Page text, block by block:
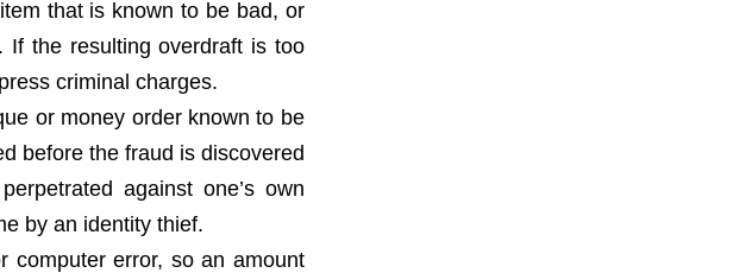
that is known to be bad, or
If the resulting overdraft is too
criminal charges.
or money order known to be
before the fraud is discovered
against one’s own
by an identity thief.
computer error, so an amount